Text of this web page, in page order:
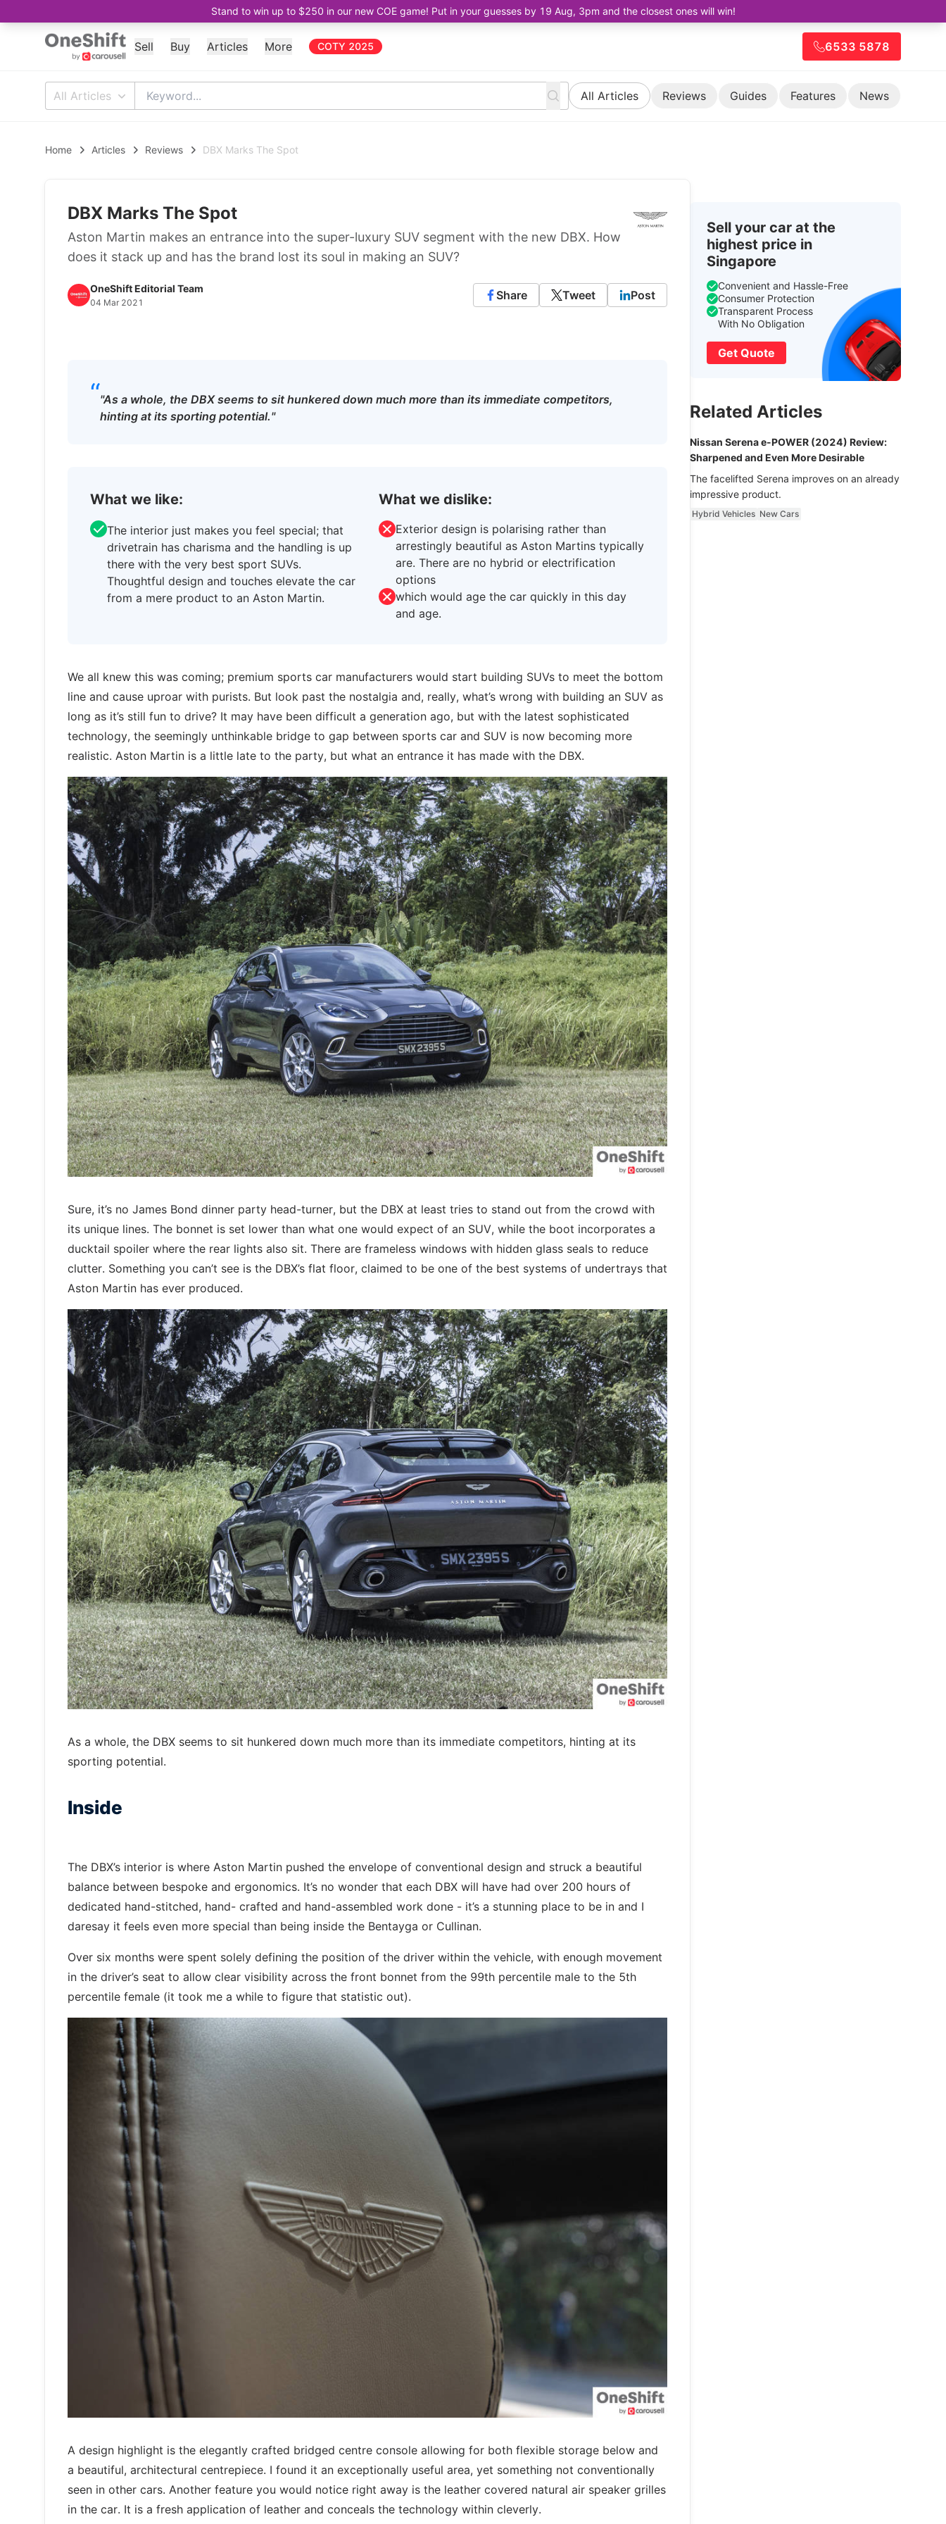
Stand to win up to $250 in our new COE game! Put in your guesses by 19 Aug, 3pm and the closest ones will win!
Sell Buy Articles More COTY 2025 6533 5878
All Articles All Articles Reviews Guides Features News
Home Articles Reviews DBX Marks The Spot
DBX Marks The Spot
Aston Martin makes an entrance into the super-luxury SUV segment with the new DBX. How
does it stack up and has the brand lost its soul in making an SUV?
OneShift Editorial Team
04 Mar 2021
Share Tweet Post
“"As a whole, the DBX seems to sit hunkered down much more than its immediate competitors,
hinting at its sporting potential."
What we like:
The interior just makes you feel special; that
drivetrain has charisma and the handling is up
there with the very best sport SUVs.
Thoughtful design and touches elevate the car
from a mere product to an Aston Martin.
What we dislike:
Exterior design is polarising rather than
arrestingly beautiful as Aston Martins typically
are. There are no hybrid or electrification
options
which would age the car quickly in this day
and age.
We all knew this was coming; premium sports car manufacturers would start building SUVs to meet the bottom
line and cause uproar with purists. But look past the nostalgia and, really, what’s wrong with building an SUV as
long as it’s still fun to drive? It may have been difficult a generation ago, but with the latest sophisticated
technology, the seemingly unthinkable bridge to gap between sports car and SUV is now becoming more
realistic. Aston Martin is a little late to the party, but what an entrance it has made with the DBX.
Sure, it’s no James Bond dinner party head-turner, but the DBX at least tries to stand out from the crowd with
its unique lines. The bonnet is set lower than what one would expect of an SUV, while the boot incorporates a
ducktail spoiler where the rear lights also sit. There are frameless windows with hidden glass seals to reduce
clutter. Something you can’t see is the DBX’s flat floor, claimed to be one of the best systems of undertrays that
Aston Martin has ever produced.
As a whole, the DBX seems to sit hunkered down much more than its immediate competitors, hinting at its
sporting potential.
Inside
The DBX’s interior is where Aston Martin pushed the envelope of conventional design and struck a beautiful
balance between bespoke and ergonomics. It’s no wonder that each DBX will have had over 200 hours of
dedicated hand-stitched, hand- crafted and hand-assembled work done - it’s a stunning place to be in and I
daresay it feels even more special than being inside the Bentayga or Cullinan.
Over six months were spent solely defining the position of the driver within the vehicle, with enough movement
in the driver’s seat to allow clear visibility across the front bonnet from the 99th percentile male to the 5th
percentile female (it took me a while to figure that statistic out).
A design highlight is the elegantly crafted bridged centre console allowing for both flexible storage below and
a beautiful, architectural centrepiece. I found it an exceptionally useful area, yet something not conventionally
seen in other cars. Another feature you would notice right away is the leather covered natural air speaker grilles
in the car. It is a fresh application of leather and conceals the technology within cleverly.
Sell your car at the
highest price in
Singapore
Convenient and Hassle-Free
Consumer Protection
Transparent Process
With No Obligation
Get Quote
Related Articles
Nissan Serena e-POWER (2024) Review:
Sharpened and Even More Desirable
The facelifted Serena improves on an already
impressive product.
Hybrid Vehicles New Cars